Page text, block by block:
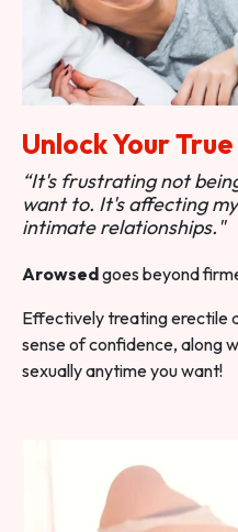
Unlock Your
“It's frustrating not
want to. It's affecting
intimate relationships."
Arowsedgoes beyond
Effectively treating erectile
sense of confidence, along
sexually anytime you want!